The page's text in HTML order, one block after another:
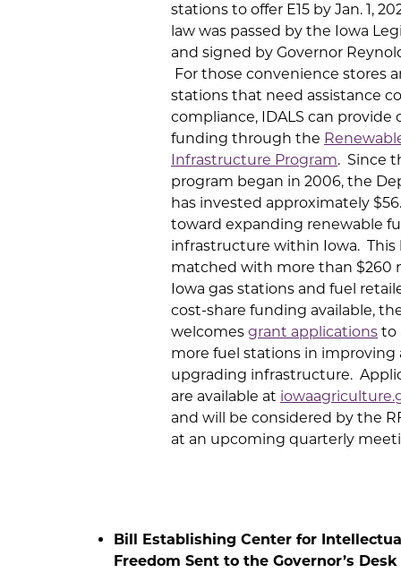
stations to offer E15 by Jan. 1,
law was passed by the Iowa
and signed by Governor
For those convenience stores
stations that need assistance
compliance, IDALS can provide
funding through the
Infrastructure Program. Since
program began in 2006, the
has invested approximately
toward expanding renewable
infrastructure within Iowa. This
matched with more than $260
Iowa gas stations and fuel
cost-share funding available,
welcomes grant applications to
more fuel stations in improving
upgrading infrastructure.
are available at
and will be considered by the
at an upcoming quarterly
Bill Establishing Center for
Freedom Sent to the Governor’s Desk